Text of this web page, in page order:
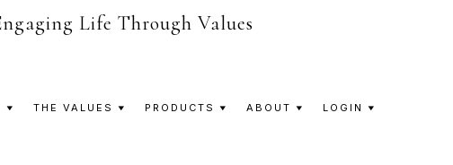
Life Through Values
THE VALUES PRODUCTS ABOUT LOGIN